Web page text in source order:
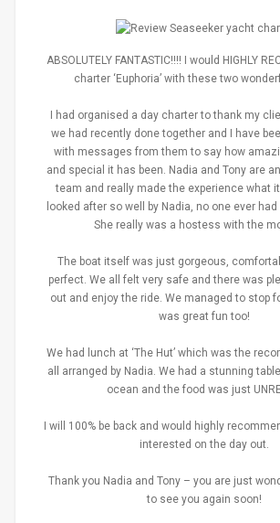
ABSOLUTELY FANTASTIC!!!! I would HIGHLY
charter ‘Euphoria’ with these two
I had organised a day charter to thank my
we had recently done together and I have
with messages from them to say how
and special it has been. Nadia and Tony are
team and really made the experience what
looked after so well by Nadia, no one ever
She really was a hostess with the
The boat itself was just gorgeous,
perfect. We all felt very safe and there was
out and enjoy the ride. We managed to stop
was great fun too!
We had lunch at ‘The Hut’ which was the
all arranged by Nadia. We had a stunning
ocean and the food was just
I will 100% be back and would highly
interested on the day out.
Thank you Nadia and Tony – you are just
to see you again soon!